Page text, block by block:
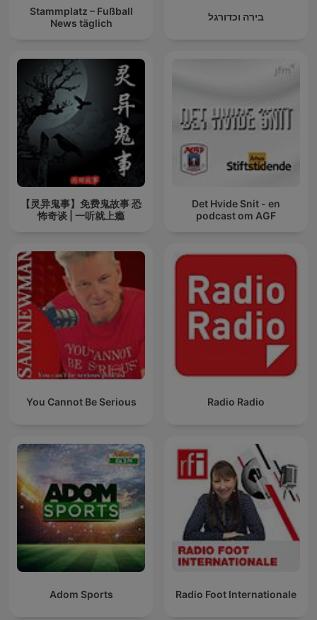
Stammplatz – Fußball
News täglich
בירה וכדורגל
【灵异鬼事】免费鬼故事 恐
怖奇谈 | 一听就上瘾
Det Hvide Snit - en
podcast om AGF
You Cannot Be Serious Radio Radio
Adom Sports Radio Foot Internationale